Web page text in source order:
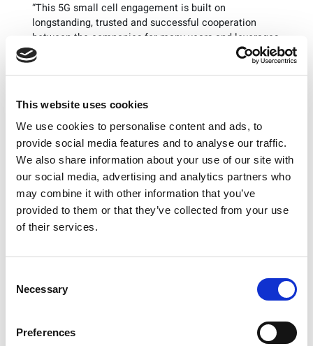
This website uses cookies
We use cookies to personalise content and ads, to
provide social media features and to analyse our traffic.
We also share information about your use of our site with
our social media, advertising and analytics partners who
may combine it with other information that you’ve
provided to them or that they’ve collected from your use
of their services.
Selection
Necessary
Preferences
“This 5G small cell engagement is built on
longstanding, trusted and successful cooperation
between the companies for many years and leverages
their in-depth expertise to enable 5G small cells,” said
Rex Chen, Director of Strategic Business Development
for its 5G small cell solution.”
“We are pleased to be working with LitePoint to
support the rapidly growing 5G industry with
enhanced mobile broadband connectivity by
improving network coverage, capacity, performance
and power efficiency through our advanced 5G RAN
solutions,” said Victor Abramsky, vice president,
engineering, Qualcomm Technologies, Inc. “By
accelerate the deployment of 5G small cells globally
LitePoint’s IQgig-5G is a fully integrated, versatile